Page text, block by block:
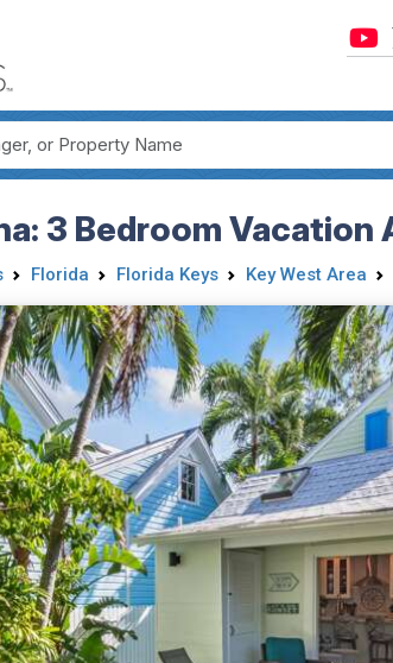
3 Bedroom
Florida Florida Keys Key West Area